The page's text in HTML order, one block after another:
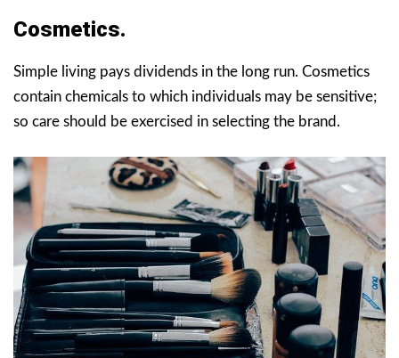
Cosmetics.
Simple living pays dividends in the long run. Cosmetics
contain chemicals to which individuals may be sensitive;
so care should be exercised in selecting the brand.